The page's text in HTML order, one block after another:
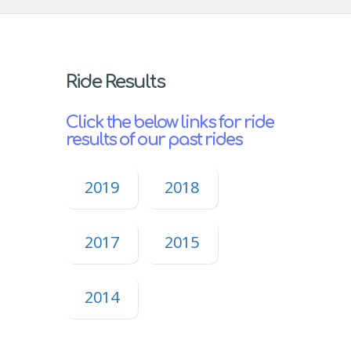
Ride Results
Click the below links for ride
results of our past rides
2019 2018
2017 2015
2014